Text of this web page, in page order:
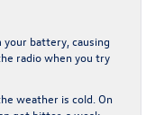
battery, causing
radio when you try
weather is cold. On